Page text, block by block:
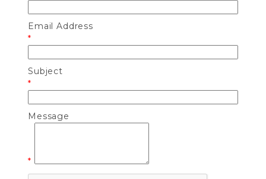
Email Address
*
Subject
*
Message
*